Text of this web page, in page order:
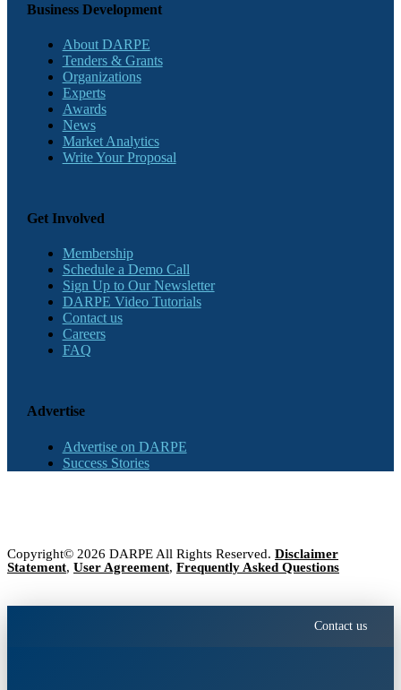
Business Development
About DARPE
Tenders & Grants
Organizations
Experts
Awards
News
Market Analytics
Write Your Proposal
Get Involved
Membership
Schedule a Demo Call
Sign Up to Our Newsletter
DARPE Video Tutorials
Contact us
Careers
FAQ
Advertise
Advertise on DARPE
Success Stories
Copyright© 2026 DARPE All Rights Reserved. Disclaimer
Statement, User Agreement, Frequently Asked Questions
Contact us